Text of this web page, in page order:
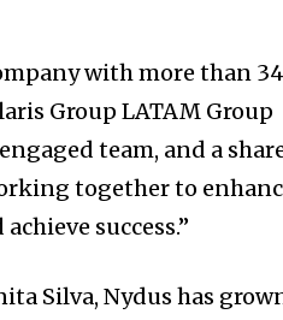
with more than 34
Group LATAM Group
team, and a
together to
success.”
Silva, Nydus has